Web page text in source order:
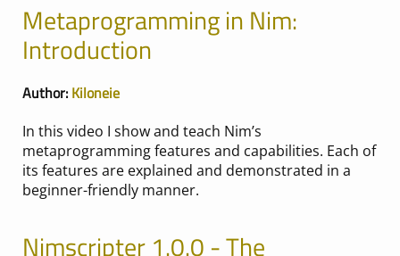
Metaprogramming in Nim:
Introduction
Author: Kiloneie
In this video I show and teach Nim’s
metaprogramming features and capabilities. Each of
its features are explained and demonstrated in a
beginner-friendly manner.
Nimscripter 1.0.0 - The